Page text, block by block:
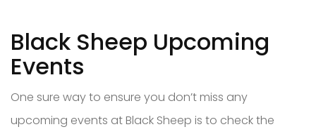
Black Sheep Upcoming
Events
One sure way to ensure you don’t miss any
upcoming events at Black Sheep is to check the